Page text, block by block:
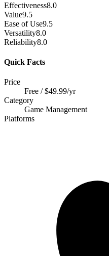
Effectiveness8.0
Value9.5
Ease of Use9.5
Versatility8.0
Reliability8.0
Quick Facts
Price
Free / $49.99/yr
Category
Game Management
Platforms